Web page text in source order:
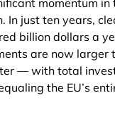
momentum in
In just ten years,
billion dollars a
are now larger
— with total
the EU’s